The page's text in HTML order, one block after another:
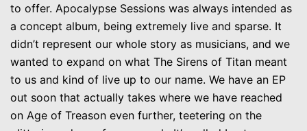
to offer. Apocalypse Sessions was always intended as
a concept album, being extremely live and sparse. It
didn’t represent our whole story as musicians, and we
wanted to expand on what The Sirens of Titan meant
to us and kind of live up to our name. We have an EP
out soon that actually takes where we have reached
on Age of Treason even further, teetering on the